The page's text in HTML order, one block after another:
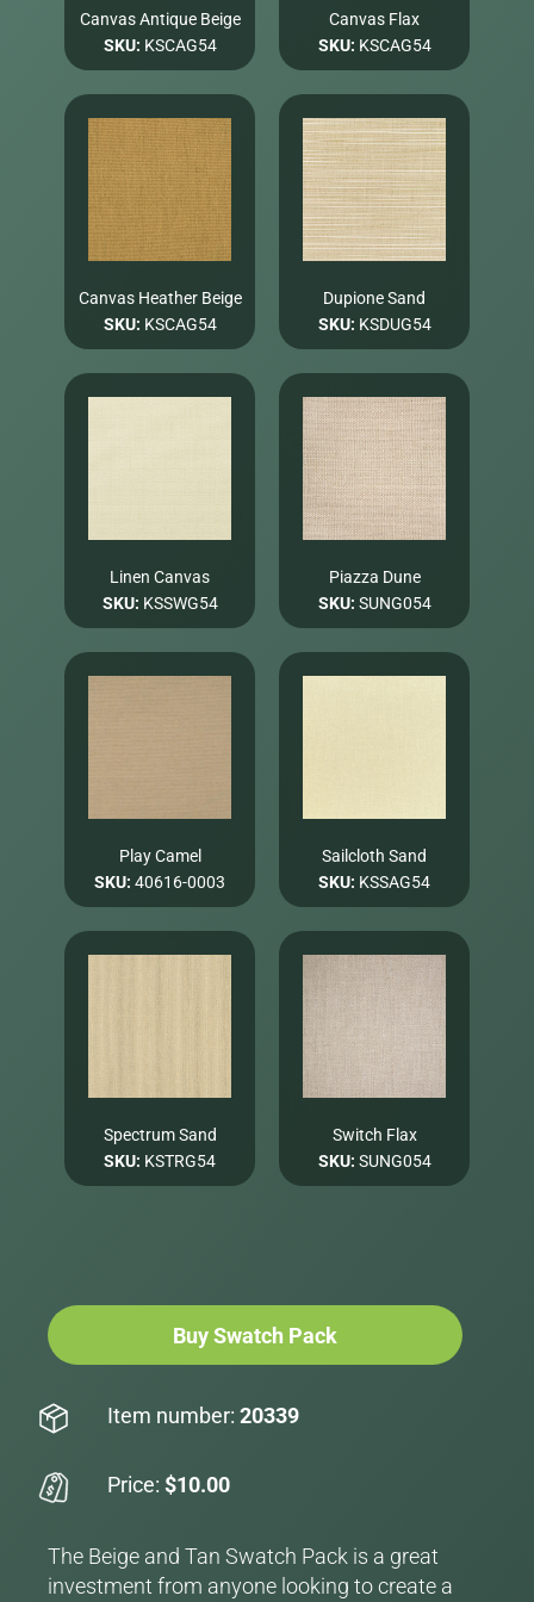
Canvas Antique Beige
SKU: KSCAG54
Canvas Flax
SKU: KSCAG54
Canvas Heather Beige
SKU: KSCAG54
Dupione Sand
SKU: KSDUG54
Linen Canvas
SKU: KSSWG54
Piazza Dune
SKU: SUNG054
Play Camel
SKU: 40616-0003
Sailcloth Sand
SKU: KSSAG54
Spectrum Sand
SKU: KSTRG54
Switch Flax
SKU: SUNG054
Buy Swatch Pack
Item number: 20339
Price: $10.00
The Beige and Tan Swatch Pack is a great
investment from anyone looking to create a